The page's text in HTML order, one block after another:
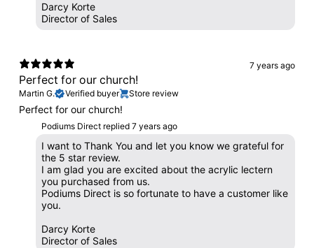
Darcy Korte
Director of Sales
7 years ago
Perfect for our church!
Martin G. Verified buyer Store review
Perfect for our church!
Podiums Direct replied 7 years ago
I want to Thank You and let you know we grateful for
the 5 star review.
I am glad you are excited about the acrylic lectern
you purchased from us.
Podiums Direct is so fortunate to have a customer like
you.
Darcy Korte
Director of Sales